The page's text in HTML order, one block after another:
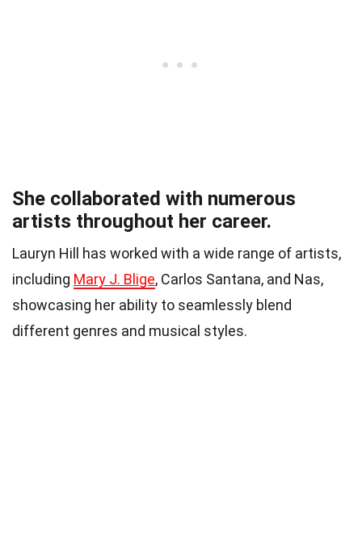
She collaborated with numerous
artists throughout her career.
Lauryn Hill has worked with a wide range of artists,
including Mary J. Blige, Carlos Santana, and Nas,
showcasing her ability to seamlessly blend
different genres and musical styles.